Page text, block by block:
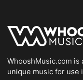
WhooshMusic.com
unique music for use